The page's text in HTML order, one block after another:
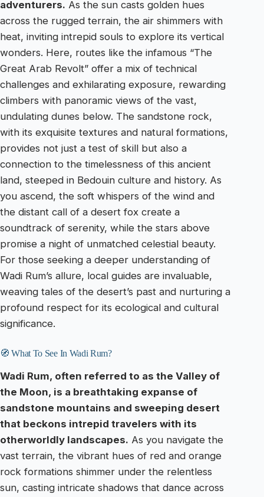
adventurers. As the sun casts golden hues
across the rugged terrain, the air shimmers with
heat, inviting intrepid souls to explore its vertical
wonders. Here, routes like the infamous “The
Great Arab Revolt” offer a mix of technical
challenges and exhilarating exposure, rewarding
climbers with panoramic views of the vast,
undulating dunes below. The sandstone rock,
with its exquisite textures and natural formations,
provides not just a test of skill but also a
connection to the timelessness of this ancient
land, steeped in Bedouin culture and history. As
you ascend, the soft whispers of the wind and
the distant call of a desert fox create a
soundtrack of serenity, while the stars above
promise a night of unmatched celestial beauty.
For those seeking a deeper understanding of
Wadi Rum’s allure, local guides are invaluable,
weaving tales of the desert’s past and nurturing a
profound respect for its ecological and cultural
significance.
🧭 What To See In Wadi Rum?
Wadi Rum, often referred to as the Valley of
the Moon, is a breathtaking expanse of
sandstone mountains and sweeping desert
that beckons intrepid travelers with its
otherworldly landscapes. As you navigate the
vast terrain, the vibrant hues of red and orange
rock formations shimmer under the relentless
sun, casting intricate shadows that dance across